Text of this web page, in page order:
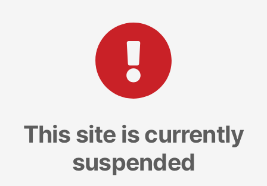
This site is currently
suspended